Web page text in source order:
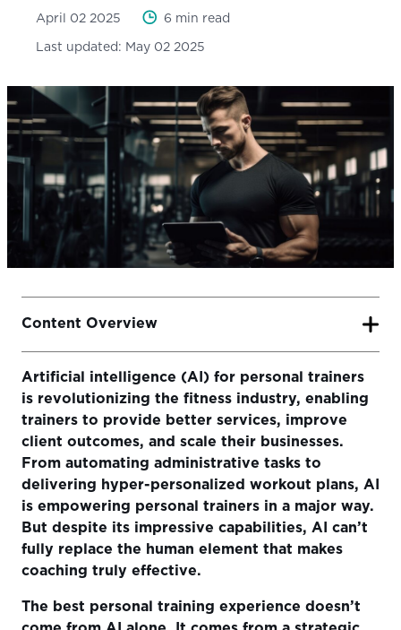
April 02 2025 6 min read
Last updated: May 02 2025
Artificial intelligence (AI) for personal trainers
is revolutionizing the fitness industry, enabling
trainers to provide better services, improve
client outcomes, and scale their businesses.
From automating administrative tasks to
delivering hyper-personalized workout plans, AI
is empowering personal trainers in a major way.
But despite its impressive capabilities, AI can’t
fully replace the human element that makes
coaching truly effective.
The best personal training experience doesn’t
Content Overview
The Power of AI in Personal Training
Data-Driven Insights for Smarter Programming
Automation of Administrative Tasks
Personalized Training at Scale
The Human Touch: What AI Can’t Replace
The Future of Coaching: AI and Human Trainers Working
Together
Final Thoughts